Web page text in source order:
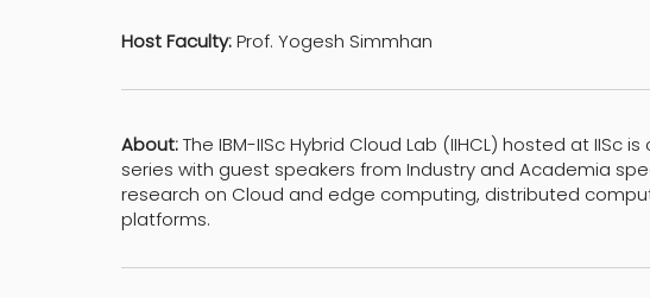
Host Faculty:Prof. Yogesh Simmhan
About:The IBM-IISc Hybrid Cloud Lab (IIHCL) hosted at IISc
series with guest speakers from Industry and Academia
research on Cloud and edge computing, distributed
platforms.